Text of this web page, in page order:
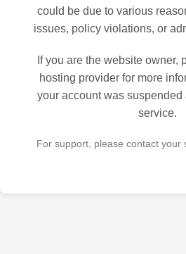
could be due to various
issues, policy violations, or
If you are the website owner,
hosting provider for more
your account was suspended
service.
For support, please contact your